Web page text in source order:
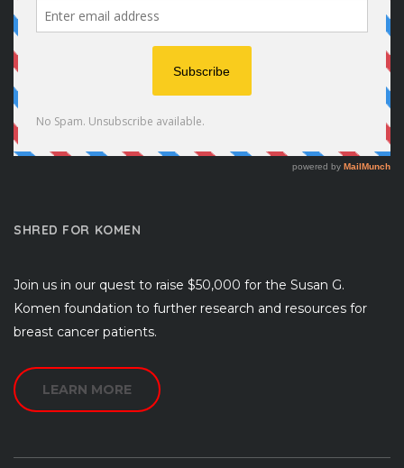
SHRED FOR KOMEN
Join us in our quest to raise $50,000 for the Susan G.
Komen foundation to further research and resources for
breast cancer patients.
LEARN MORE